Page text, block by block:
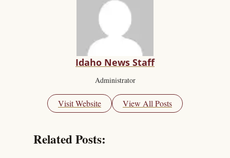
Idaho News Staff
Administrator
Visit Website View All Posts
Related Posts: